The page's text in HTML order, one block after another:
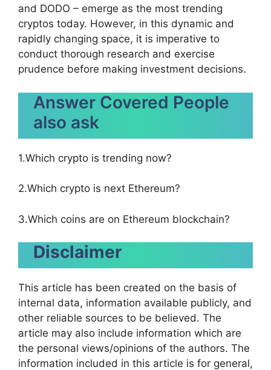
and DODO – emerge as the most trending
cryptos today. However, in this dynamic and
rapidly changing space, it is imperative to
conduct thorough research and exercise
prudence before making investment decisions.
Answer Covered People
also ask
1.Which crypto is trending now?
2.Which crypto is next Ethereum?
3.Which coins are on Ethereum blockchain?
Disclaimer
This article has been created on the basis of
internal data, information available publicly, and
other reliable sources to be believed. The
article may also include information which are
the personal views/opinions of the authors. The
information included in this article is for general,